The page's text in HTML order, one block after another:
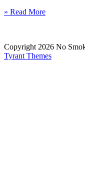
» Read More
Copyright 2026 No
Tyrant Themes